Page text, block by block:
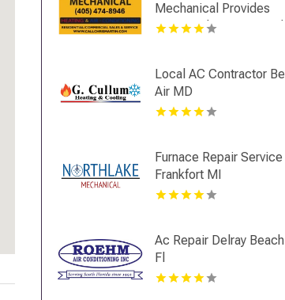
Mechanical Provides
Top Notch Heating And
City OK
Local AC Contractor Bel
Air MD
Furnace Repair Service
Frankfort MI
Ac Repair Delray Beach
Fl